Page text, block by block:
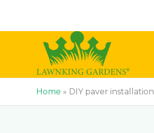
content
Home » DIY paver installation